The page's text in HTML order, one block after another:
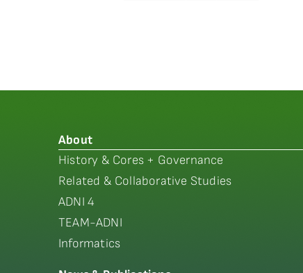
About
History & Cores + Governance
Related & Collaborative Studies
ADNI 4
TEAM-ADNI
Informatics